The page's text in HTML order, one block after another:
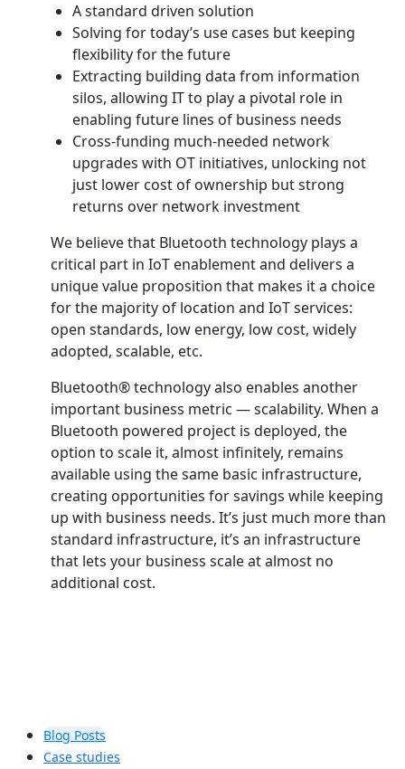
A standard driven solution
Solving for today’s use cases but keeping
flexibility for the future
Extracting building data from information
silos, allowing IT to play a pivotal role in
enabling future lines of business needs
Cross-funding much-needed network
upgrades with OT initiatives, unlocking not
just lower cost of ownership but strong
returns over network investment
We believe that Bluetooth technology plays a
critical part in IoT enablement and delivers a
unique value proposition that makes it a choice
for the majority of location and IoT services:
open standards, low energy, low cost, widely
adopted, scalable, etc.
Bluetooth® technology also enables another
important business metric — scalability. When a
Bluetooth powered project is deployed, the
option to scale it, almost infinitely, remains
available using the same basic infrastructure,
creating opportunities for savings while keeping
up with business needs. It’s just much more than
standard infrastructure, it’s an infrastructure
that lets your business scale at almost no
additional cost.
Blog Posts
Case studies